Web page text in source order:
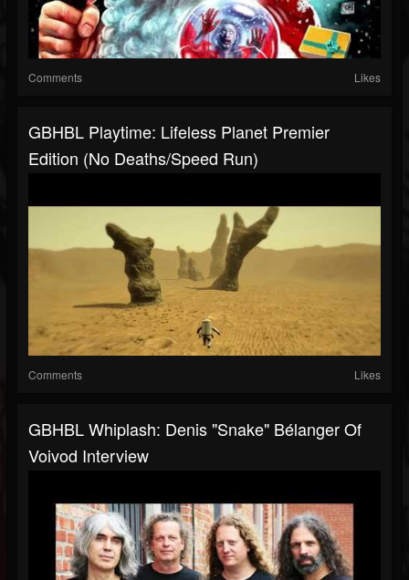
Comments Likes
GBHBL Playtime: Lifeless Planet Premier
Edition (No Deaths/Speed Run)
Comments Likes
GBHBL Whiplash: Denis "Snake" Bélanger Of
Voivod Interview